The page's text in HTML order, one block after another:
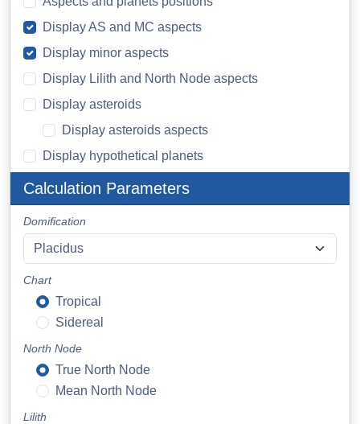
Display AS and MC aspects
Display minor aspects
Display Lilith and North Node aspects
Display asteroids
Display asteroids aspects
Display hypothetical planets
Calculation Parameters
Domification
Chart
Tropical
Sidereal
North Node
True North Node
Mean North Node
Lilith